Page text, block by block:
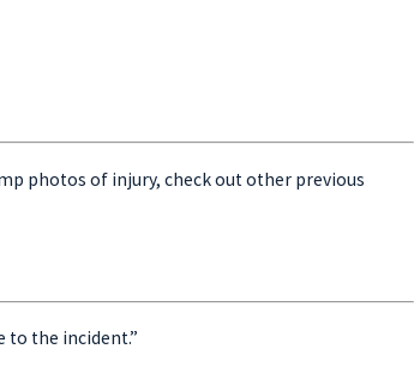
photos of injury, check out other previous
the incident.”